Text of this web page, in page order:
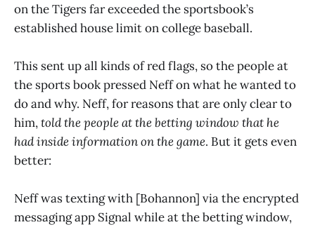
on the Tigers far exceeded the sportsbook’s
established house limit on college baseball.
This sent up all kinds of red flags, so the people at
the sports book pressed Neff on what he wanted to
do and why. Neff, for reasons that are only clear to
him,told the people at the betting window that he
had inside information on the game. But it gets even
better:
Neff was texting with [Bohannon] via the encrypted
messaging app Signal while at the betting window,